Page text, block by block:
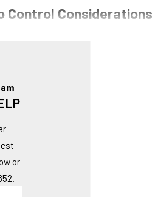
Control Considerations
temperatures create conditions
sites before populations spike
to reduce adult mosquito
water management to limit
owners to maintain a
or